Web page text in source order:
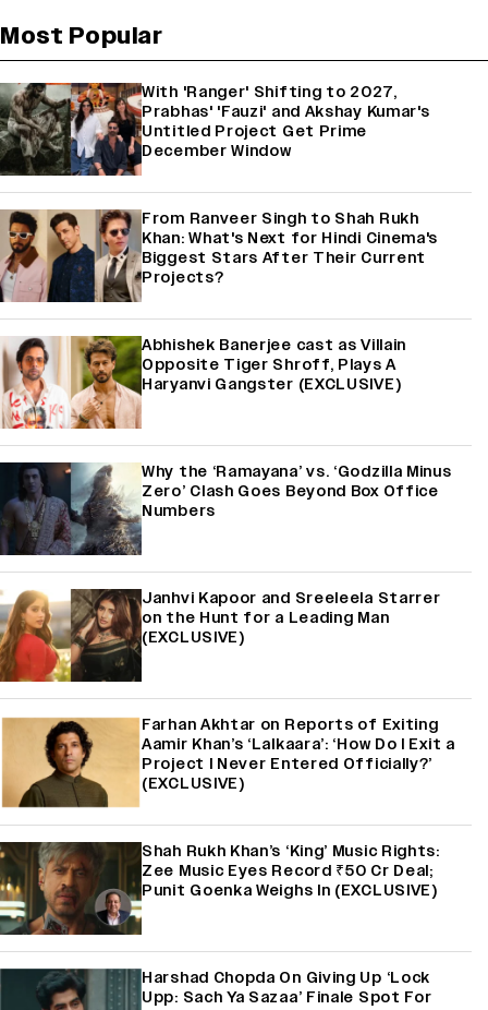
Most Popular
With 'Ranger' Shifting to 2027,
Prabhas' 'Fauzi' and Akshay Kumar's
Untitled Project Get Prime
December Window
From Ranveer Singh to Shah Rukh
Khan: What's Next for Hindi Cinema's
Biggest Stars After Their Current
Projects?
Abhishek Banerjee cast as Villain
Opposite Tiger Shroff, Plays A
Haryanvi Gangster (EXCLUSIVE)
Why the ‘Ramayana’ vs. ‘Godzilla Minus
Zero’ Clash Goes Beyond Box Office
Numbers
Janhvi Kapoor and Sreeleela Starrer
on the Hunt for a Leading Man
(EXCLUSIVE)
Farhan Akhtar on Reports of Exiting
Aamir Khan’s ‘Lalkaara’: ‘How Do I Exit a
Project I Never Entered Officially?’
(EXCLUSIVE)
Shah Rukh Khan’s ‘King’ Music Rights:
Zee Music Eyes Record ₹50 Cr Deal;
Punit Goenka Weighs In (EXCLUSIVE)
Harshad Chopda On Giving Up ‘Lock
Upp: Sach Ya Sazaa’ Finale Spot For